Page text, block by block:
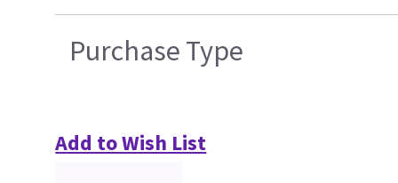
Purchase Type
Add to Wish List